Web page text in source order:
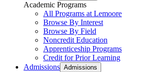
Academic Programs
All Programs at Lemoore
Browse By Interest
Browse By Field
Noncredit Education
Apprenticeship Programs
Credit for Prior Learning
Admissions Admissions